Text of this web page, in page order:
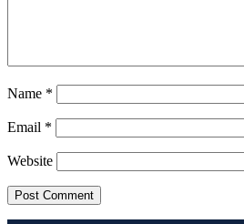
Name *
Email *
Website